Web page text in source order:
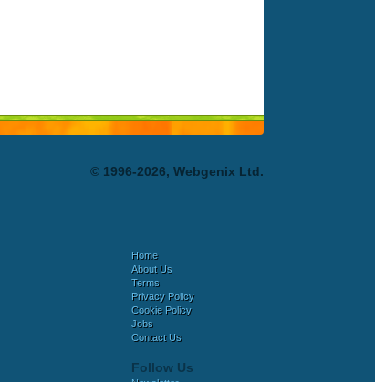
© 1996-2026, Webgenix Ltd.
Home
About Us
Terms
Privacy Policy
Cookie Policy
Jobs
Contact Us
Follow Us